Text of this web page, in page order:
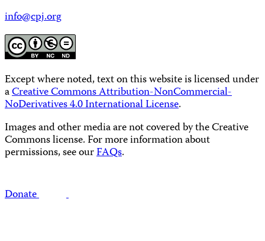
info@cpj.org
Except where noted, text on this website is licensed under
aCreative Commons Attribution-NonCommercial-
NoDerivatives 4.0 International License.
Images and other media are not covered by the Creative
Commons license. For more information about
permissions, see ourFAQs.
Donate